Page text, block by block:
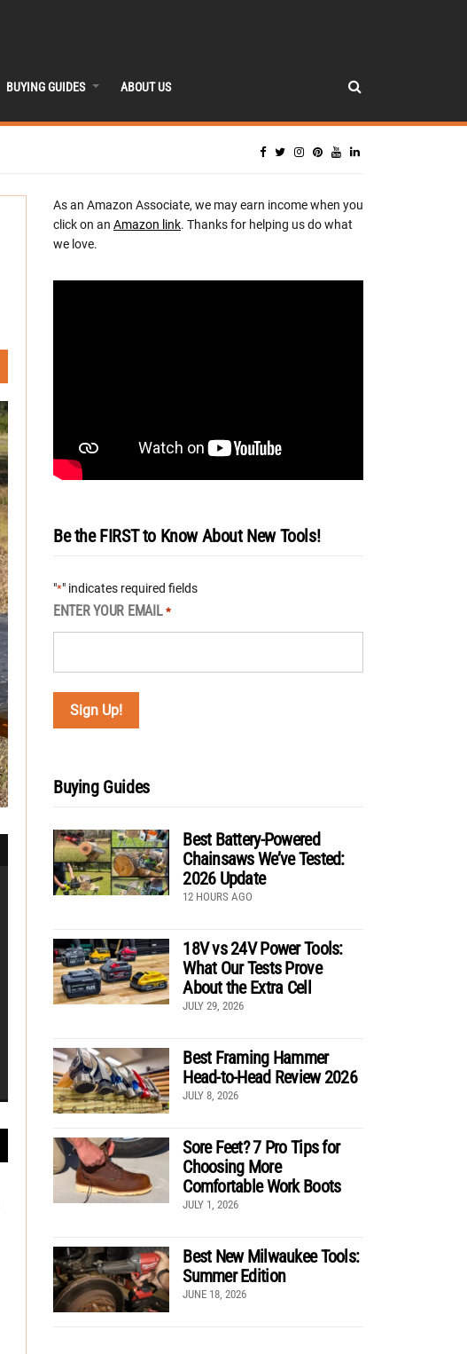
BUYING GUIDES ABOUT US
As an Amazon Associate, we may earn income when you
click on an Amazon link. Thanks for helping us do what
we love.
Be the FIRST to Know About New Tools!
"*" indicates required fields
ENTER YOUR EMAIL *
Buying Guides
Best Battery-Powered
Chainsaws We’ve Tested:
2026 Update
12 HOURS AGO
18V vs 24V Power Tools:
What Our Tests Prove
About the Extra Cell
JULY 29, 2026
Best Framing Hammer
Head-to-Head Review 2026
JULY 8, 2026
Sore Feet? 7 Pro Tips for
Choosing More
Comfortable Work Boots
JULY 1, 2026
Best New Milwaukee Tools:
Summer Edition
JUNE 18, 2026